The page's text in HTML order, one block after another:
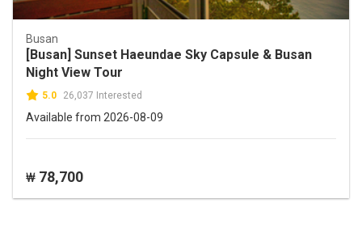
Busan
[Busan] Sunset Haeundae Sky Capsule & Busan
Night View Tour
5.0 26,037 Interested
Available from 2026-08-09
₩ 78,700